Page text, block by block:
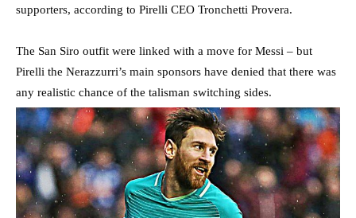
supporters, according to Pirelli CEO Tronchetti Provera.
The San Siro outfit were linked with a move for Messi – but
Pirelli the Nerazzurri’s main sponsors have denied that there was
any realistic chance of the talisman switching sides.